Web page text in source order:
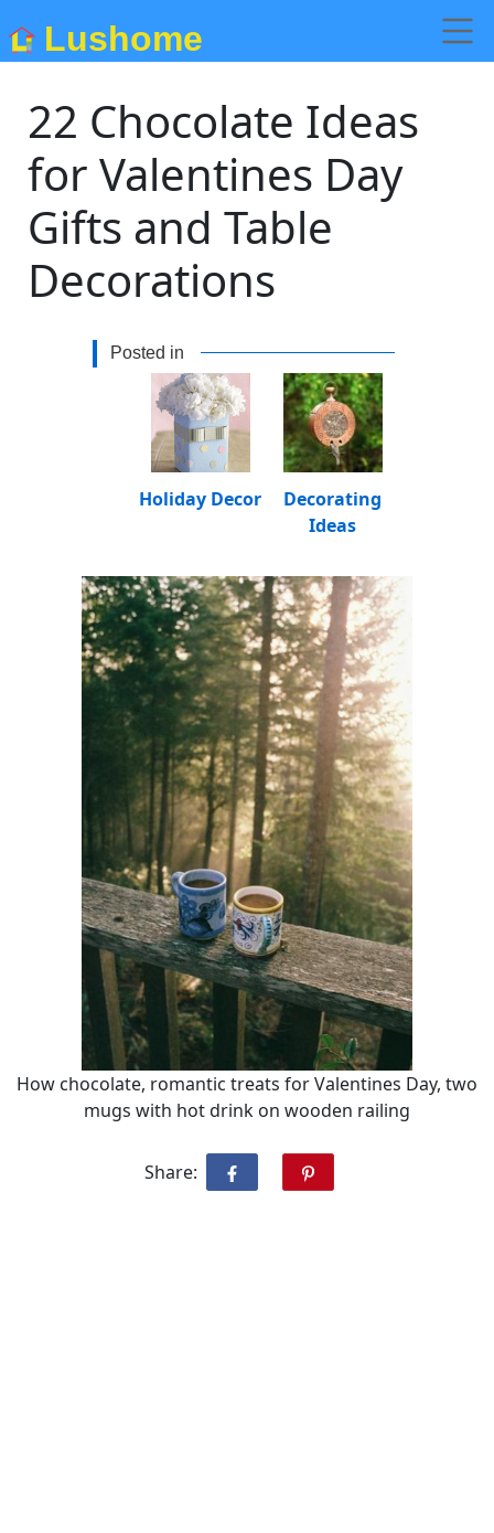
Lushome
22 Chocolate Ideas
for Valentines Day
Gifts and Table
Decorations
Posted in
Decorating
Ideas
Holiday Decor
How chocolate, romantic treats for Valentines Day, two
mugs with hot drink on wooden railing
Share: